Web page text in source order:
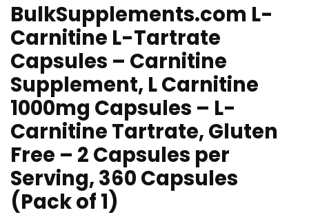
BulkSupplements.com L-
Carnitine L-Tartrate
Capsules – Carnitine
Supplement, L Carnitine
1000mg Capsules – L-
Carnitine Tartrate, Gluten
Free – 2 Capsules per
Serving, 360 Capsules
(Pack of 1)